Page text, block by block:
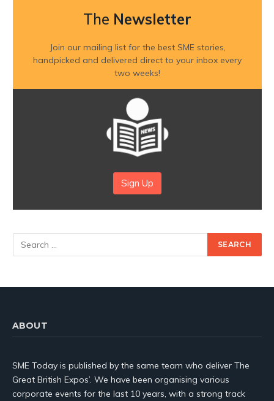
The Newsletter
Join our mailing list for the best SME stories,
handpicked and delivered direct to your inbox every
two weeks!
Sign Up
ABOUT
SME Today is published by the same team who deliver The
Great British Expos’. We have been organising various
corporate events for the last 10 years, with a strong track